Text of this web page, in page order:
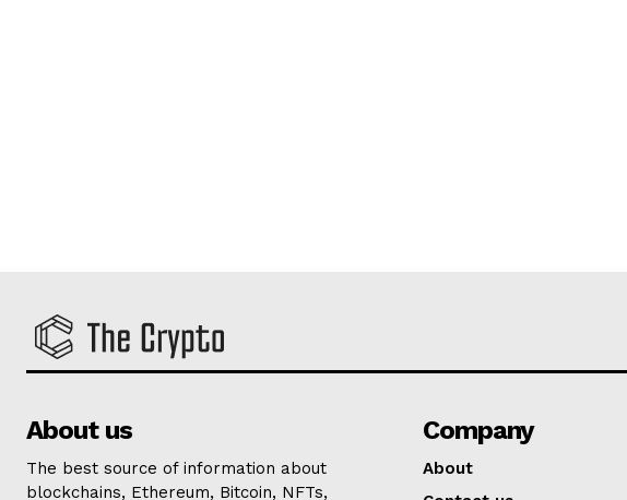
About us
The best source of information about
blockchains, Ethereum, Bitcoin, NFTs,
Company
About